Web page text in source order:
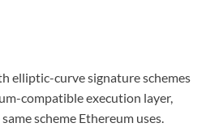
elliptic-curve signature schemes
compatible execution layer,
scheme Ethereum uses.